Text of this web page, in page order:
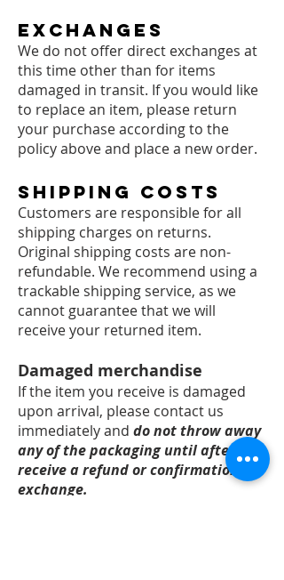
Exchanges
We do not offer direct exchanges at
this time other than for items
damaged in transit. If you would like
to replace an item, please return
your purchase according to the
policy above and place a new order.
Shipping Costs
Customers are responsible for all
shipping charges on returns.
Original shipping costs are non-
refundable. We recommend using a
trackable shipping service, as we
cannot guarantee that we will
receive your returned item.
Damaged merchandise
​If the item you receive is damaged
upon arrival, please contact us
immediately and do not throw away
any of the packaging until after you
receive a refund or confirmation of
exchange.